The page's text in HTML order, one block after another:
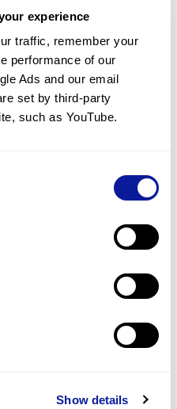
experience
traffic, remember your
performance of our
Ads and our email
set by third-party
such as YouTube.
Show details